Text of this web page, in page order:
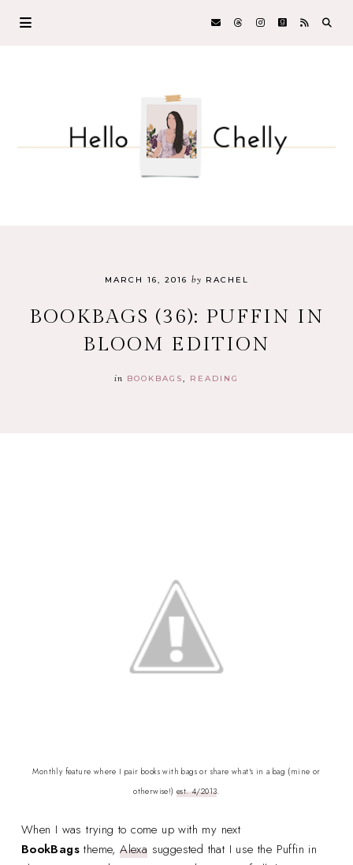
MARCH 16, 2016 by RACHEL
BOOKBAGS (36): PUFFIN IN
BLOOM EDITION
in BOOKBAGS READING
Monthly feature where I pair books with bags or share what's in a bag (mine or
otherwise!) est. 4/2013.
When I was trying to come up with my next
BookBags theme,Alexa suggested that I use the Puffin in